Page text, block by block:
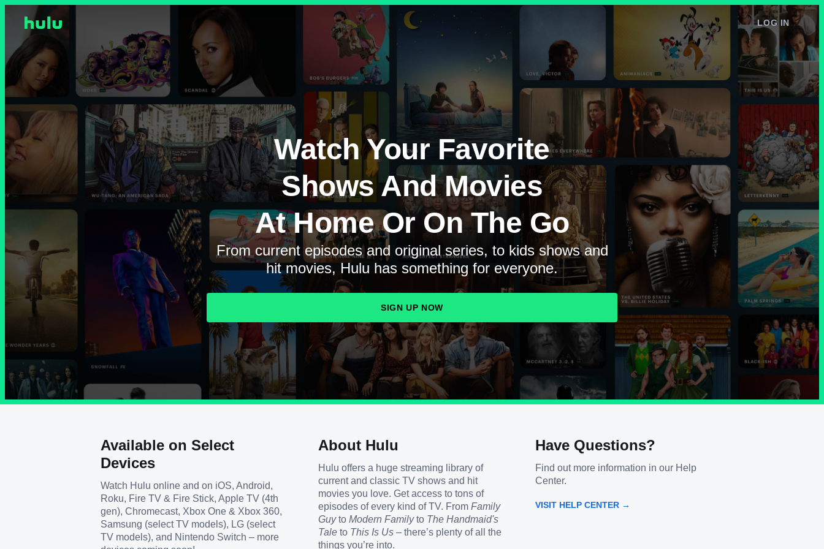
LOG IN
Watch Your Favorite
Shows And Movies
At Home Or On The Go
From current episodes and original series, to kids shows and
hit movies, Hulu has something for everyone.
SIGN UP NOW
Available on Select
Devices
Watch Hulu online and on iOS, Android,
Roku, Fire TV & Fire Stick, Apple TV (4th
gen), Chromecast, Xbox One & Xbox 360,
Samsung (select TV models), LG (select
TV models), and Nintendo Switch – more
About Hulu
Hulu offers a huge streaming library of
current and classic TV shows and hit
movies you love. Get access to tons of
episodes of every kind of TV. From Family
Guyto Modern Familyto The Handmaid's
Taleto This Is Us– there’s plenty of all the
things you’re into.
Have Questions?
Find out more information in our Help
Center.
VISIT HELP CENTER →